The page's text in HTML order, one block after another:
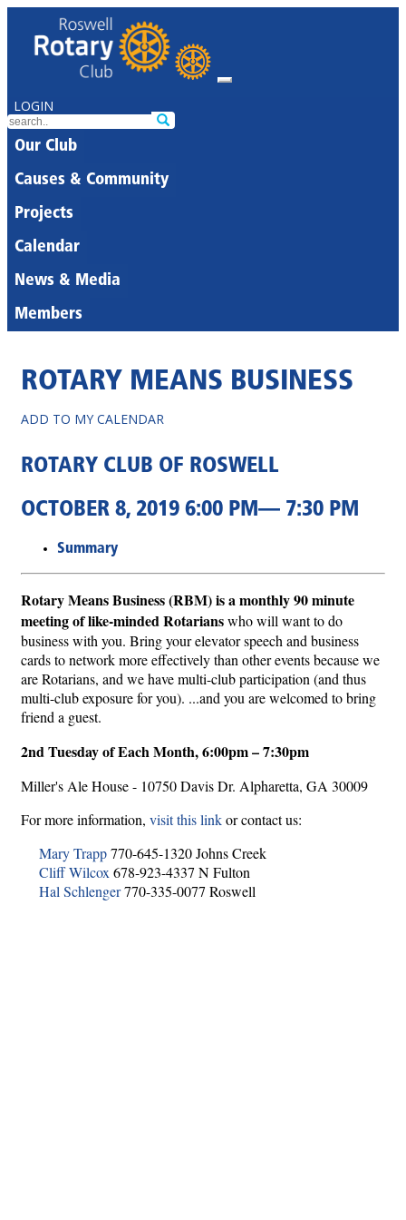
LOGIN
Our Club
Causes & Community
Projects
Calendar
News & Media
Members
ROTARY MEANS BUSINESS
ADD TO MY CALENDAR
ROTARY CLUB OF ROSWELL
OCTOBER 8, 2019 6:00 PM— 7:30 PM
Summary
Rotary Means Business (RBM) is a monthly 90 minute
meeting of like-minded Rotarianswho will want to do
business with you. Bring your elevator speech and business
cards to network more effectively than other events because we
are Rotarians, and we have multi-club participation (and thus
multi-club exposure for you). ...and you are welcomed to bring
friend a guest.
2nd Tuesday of Each Month,6:00pm – 7:30pm
Miller's Ale House - 10750 Davis Dr. Alpharetta, GA 30009
For more information, visit this linkor contact us:
Mary Trapp770-645-1320 Johns Creek
Cliff Wilcox 678-923-4337 N Fulton
Hal Schlenger770-335-0077 Roswell